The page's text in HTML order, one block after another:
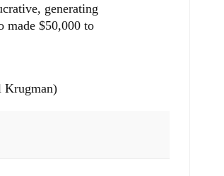
generating
made $50,000 to
Krugman)